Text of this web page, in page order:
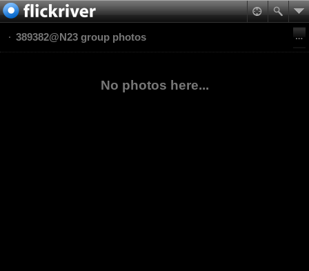
389382@N23 group photos
No photos here...